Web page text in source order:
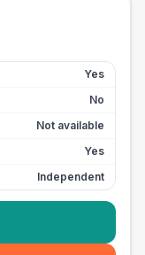
Yes
No
Not available
Yes
Independent